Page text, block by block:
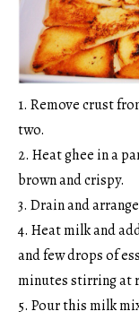
1. Remove crust
two.
2. Heat ghee in a
brown and crispy.
3. Drain and
4. Heat milk and
and few drops of
minutes stirring at
5. Pour this milk